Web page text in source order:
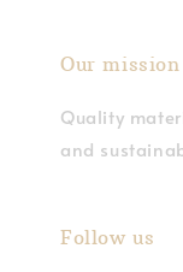
Our mission
Quality
and
Follow us